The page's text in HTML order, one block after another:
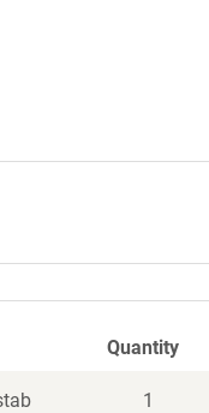
Quantity
1